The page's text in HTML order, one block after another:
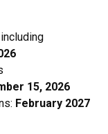
15, 2026
February 2027